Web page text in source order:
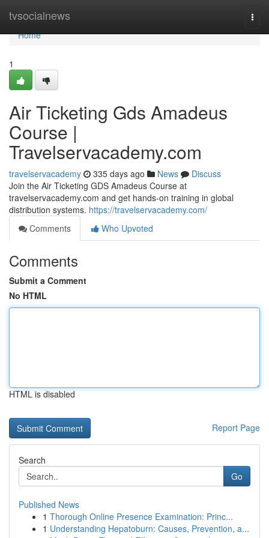
tvsocialnews
Home
Home
1
Air Ticketing Gds Amadeus
Course |
Travelservacademy.com
travelservacademy 335 days ago News
Discuss
Join the Air Ticketing GDS Amadeus Course at
travelservacademy.com and get hands-on training in global
distribution systems. https://travelservacademy.com/
Comments
Who Upvoted
Comments
Submit a Comment
No HTML
HTML is disabled
Report Page
Search
Go
Published News
1 Thorough Online Presence Examination: Princ...
1 Understanding Hepatoburn: Causes, Prevention, a...